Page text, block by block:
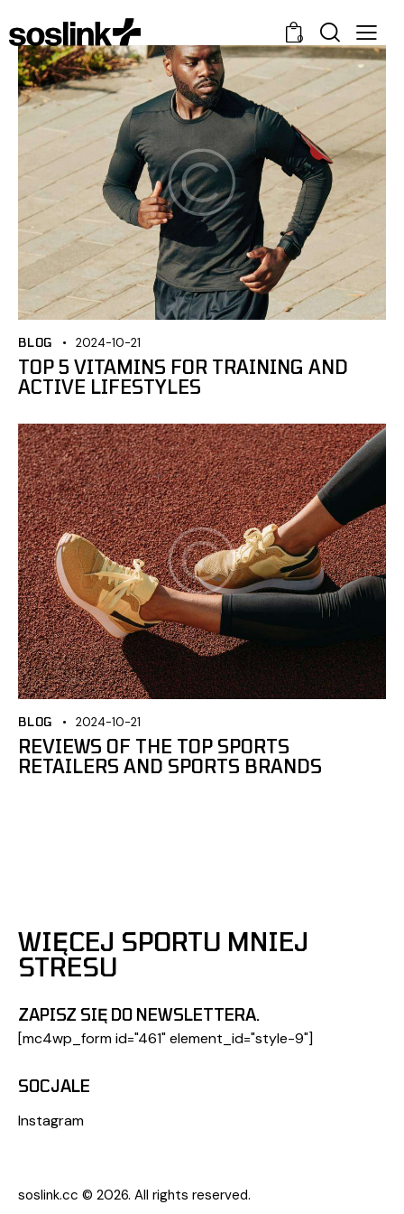
0
BLOG 2024-10-21
TOP 5 VITAMINS FOR TRAINING AND
ACTIVE LIFESTYLES
BLOG 2024-10-21
REVIEWS OF THE TOP SPORTS
RETAILERS AND SPORTS BRANDS
WIĘCEJ SPORTU MNIEJ
STRESU
ZAPISZ SIĘ DO NEWSLETTERA.
[mc4wp_form id="461" element_id="style-9"]
SOCJALE
Instagram
soslink.cc © 2026. All rights reserved.